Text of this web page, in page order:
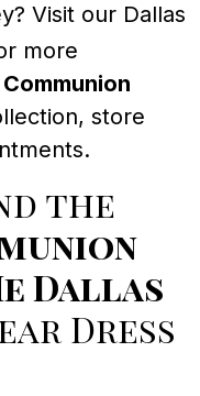
Visit our Dallas
more
store
the
Dallas
Dress